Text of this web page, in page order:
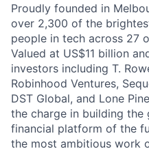
Proudly founded in
over 2,300 of the
people in tech across 27
Valued at US$11 billion
investors including T.
Robinhood Ventures,
DST Global, and Lone
the charge in building the
financial platform of the
the most ambitious work